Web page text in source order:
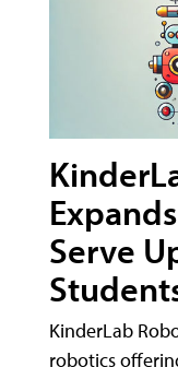
Serve
KinderLab
robotics